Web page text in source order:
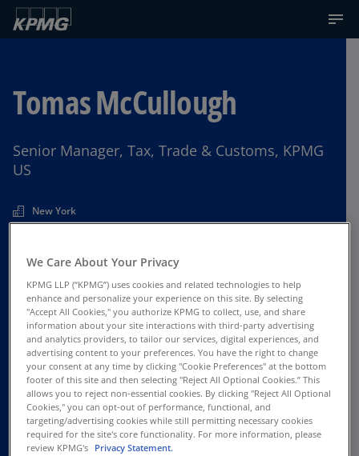
Tomas McCullough
Senior Manager, Tax, Trade & Customs, KPMG
US
New York
Contact Us
We Care About Your Privacy
KPMG LLP (“KPMG”) uses cookies and related technologies to help
enhance and personalize your experience on this site. By selecting
"Accept All Cookies," you authorize KPMG to collect, use, and share
information about your site interactions with third-party advertising
and analytics providers, to tailor our services, digital experiences, and
advertising content to your preferences. You have the right to change
your consent at any time by clicking "Cookie Preferences" at the bottom
footer of this site and then selecting "Reject All Optional Cookies.” This
allows you to reject non-essential cookies. By clicking "Reject All Optional
Cookies," you can opt-out of performance, functional, and
targeting/advertising cookies while still permitting necessary cookies
required for the site's core functionality. For more information, please
review KPMG's Privacy Statement.